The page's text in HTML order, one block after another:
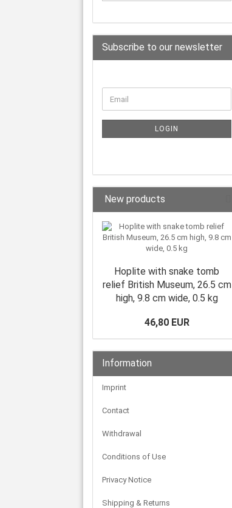
Subscribe to our newsletter
LOGIN
New products
Hoplite with snake tomb
relief British Museum, 26.5 cm
high, 9.8 cm wide, 0.5 kg
46,80 EUR
Information
Imprint
Contact
Withdrawal
Conditions of Use
Privacy Notice
Shipping & Returns